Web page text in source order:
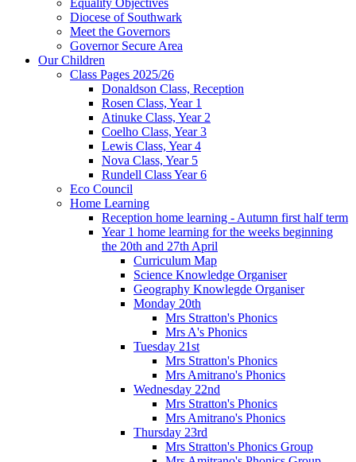
Diocese of Southwark
Meet the Governors
Governor Secure Area
Our Children
Class Pages 2025/26
Donaldson Class, Reception
Rosen Class, Year 1
Atinuke Class, Year 2
Coelho Class, Year 3
Lewis Class, Year 4
Nova Class, Year 5
Rundell Class Year 6
Eco Council
Home Learning
Reception home learning - Autumn first half term
Year 1 home learning for the weeks beginning
the 20th and 27th April
Curriculum Map
Science Knowledge Organiser
Geography Knowlegde Organiser
Monday 20th
Mrs Stratton's Phonics
Mrs A's Phonics
Tuesday 21st
Mrs Stratton's Phonics
Mrs Amitrano's Phonics
Wednesday 22nd
Mrs Stratton's Phonics
Mrs Amitrano's Phonics
Thursday 23rd
Mrs Stratton's Phonics Group